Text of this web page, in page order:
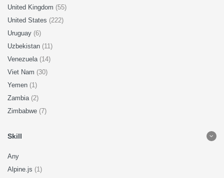
United Kingdom (55)
United States (222)
Uruguay (6)
Uzbekistan (11)
Venezuela (14)
Viet Nam (30)
Yemen (1)
Zambia (2)
Zimbabwe (7)
Skill
Any
Alpine.js (1)